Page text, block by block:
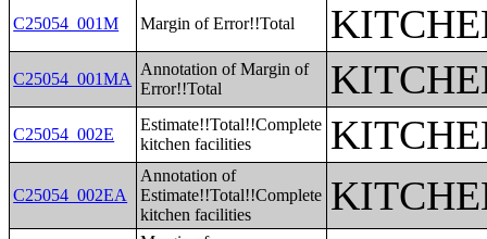
C25054_001M Margin of Error!!Total
C25054_001MA
Annotation of Margin of
Error!!Total
C25054_002E
Estimate!!Total!!Complete
kitchen facilities
C25054_002EA
Annotation of
Estimate!!Total!!Complete
kitchen facilities